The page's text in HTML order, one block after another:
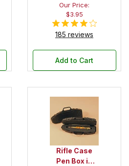
Our Price:
$3.95
185 reviews
Add to Cart
Rifle Case
Pen Box in